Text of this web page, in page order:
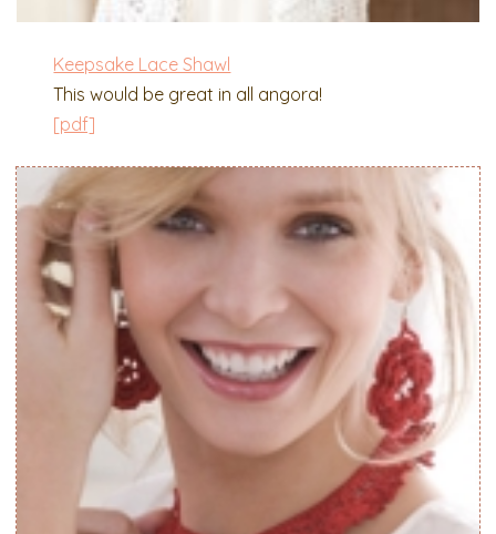
Keepsake Lace Shawl
This would be great in all angora!
[pdf]